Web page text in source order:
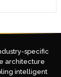
specific
architecture
intelligent